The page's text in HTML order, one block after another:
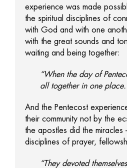
experience was made
the spiritual disciplines of
with God and with one
with the great sounds and
waiting and being together:
“When the day of
all together in one
And the Pentecost
their community not by the
the apostles did the miracles
disciplines of prayer,
“They devoted